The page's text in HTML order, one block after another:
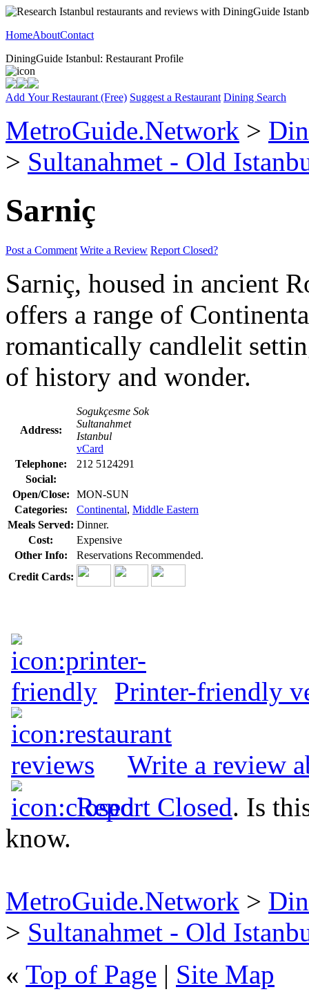
HomeAboutContact
DiningGuide Istanbul: Restaurant Profile
Add Your Restaurant (Free) Suggest a Restaurant Dining Search
MetroGuide.Network >
> Sultanahmet - Old
Sarniç
Post a Comment Write a Review Report Closed?
Sarniç, housed in ancient
offers a range of
romantically candlelit
of history and wonder.
Address:
Sogukçesme Sok
Sultanahmet
Istanbul
vCard
Telephone:
212 5124291
Social:
Open/Close:
MON-SUN
Categories:
Continental, Middle Eastern
Meals Served: Dinner.
Cost:
Expensive
Other Info:
Reservations Recommended.
Credit Cards:
Printer-friendly
Write a review
Report Closed. Is
know.
MetroGuide.Network >
> Sultanahmet - Old
« Top of Page | Site Map